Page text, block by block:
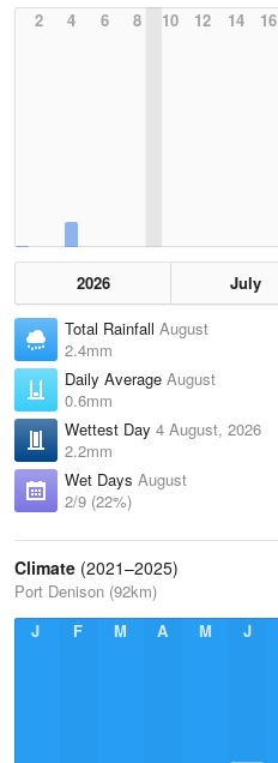
2
4 6 8 10 12 14 16
2026 July
Total Rainfall August
2.4mm
Daily Average August
0.6mm
Wettest Day 4 August, 2026
2.2mm
Wet Days August
2/9 (22%)
Climate (2021–2025)
Port Denison (92km)
J
F M A M J